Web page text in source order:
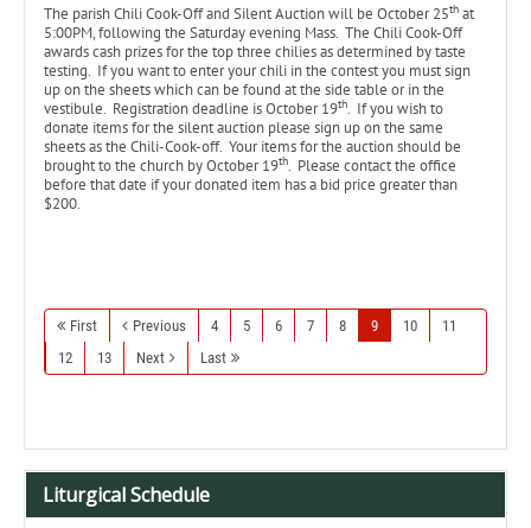
The parish Chili Cook-Off and Silent Auction will be October 25th at
5:00PM, following the Saturday evening Mass. The Chili Cook-Off
awards cash prizes for the top three chilies as determined by taste
testing. If you want to enter your chili in the contest you must sign
up on the sheets which can be found at the side table or in the
vestibule. Registration deadline is October 19th. If you wish to
donate items for the silent auction please sign up on the same
sheets as the Chili-Cook-off. Your items for the auction should be
brought to the church by October 19th. Please contact the office
before that date if your donated item has a bid price greater than
$200.
First Previous 4 5 6 7 8 9 10
11
12
13 Next Last
Liturgical Schedule